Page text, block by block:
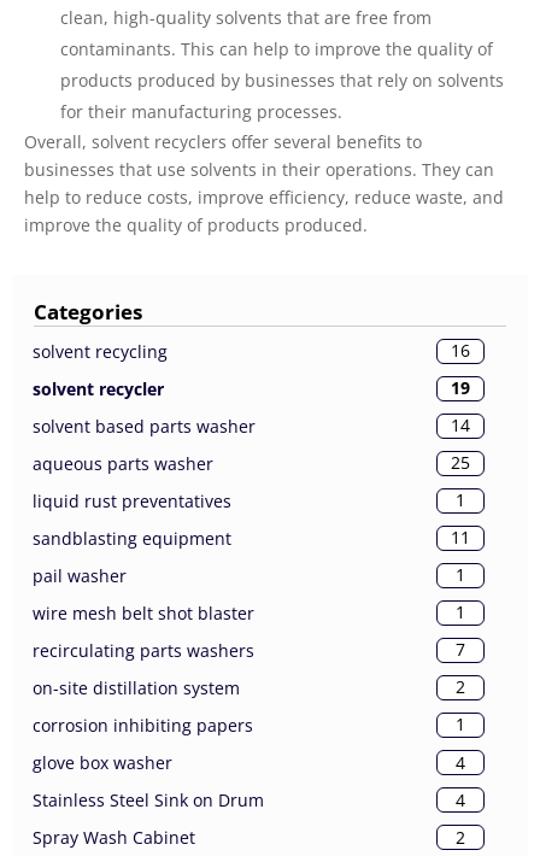
clean, high-quality solvents that are free from
contaminants. This can help to improve the quality of
products produced by businesses that rely on solvents
for their manufacturing processes.
Overall, solvent recyclers offer several benefits to
businesses that use solvents in their operations. They can
help to reduce costs, improve efficiency, reduce waste, and
improve the quality of products produced.
Categories
solvent recycling
16
solvent recycler
19
solvent based parts washer
14
aqueous parts washer
25
liquid rust preventatives
1
sandblasting equipment
11
pail washer
1
wire mesh belt shot blaster
1
recirculating parts washers
7
on-site distillation system
2
corrosion inhibiting papers
1
glove box washer
4
Stainless Steel Sink on Drum
4
Spray Wash Cabinet
2